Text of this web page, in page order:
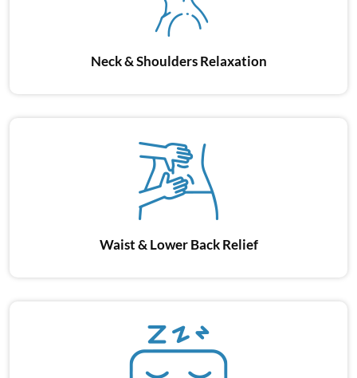
Neck & ShouldersRelaxation
Waist & LowerBack Relief